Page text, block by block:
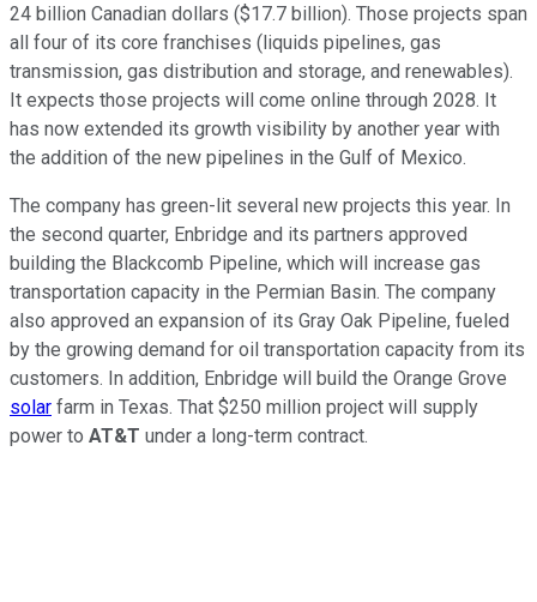
24 billion Canadian dollars ($17.7 billion). Those projects span
all four of its core franchises (liquids pipelines, gas
transmission, gas distribution and storage, and renewables).
It expects those projects will come online through 2028. It
has now extended its growth visibility by another year with
the addition of the new pipelines in the Gulf of Mexico.
The company has green-lit several new projects this year. In
the second quarter, Enbridge and its partners approved
building the Blackcomb Pipeline, which will increase gas
transportation capacity in the Permian Basin. The company
also approved an expansion of its Gray Oak Pipeline, fueled
by the growing demand for oil transportation capacity from its
customers. In addition, Enbridge will build the Orange Grove
solar farm in Texas. That $250 million project will supply
power to AT&T under a long-term contract.